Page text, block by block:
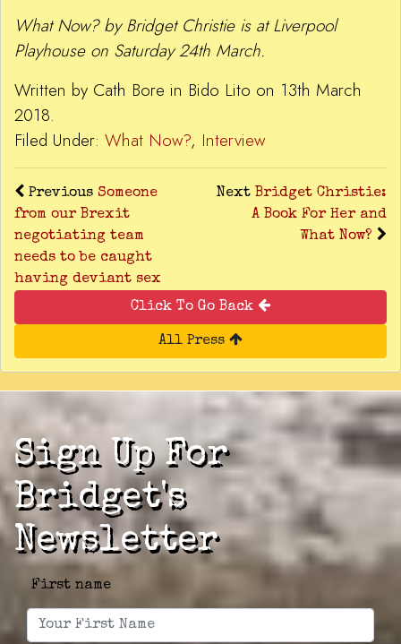
What Now? by Bridget Christie is at Liverpool
Playhouse on Saturday 24th March.
Written by Cath Bore in Bido Lito on 13th March
2018.
Filed Under: What Now?, Interview
Previous Someone
from our Brexit
negotiating team
needs to be caught
having deviant sex
Next Bridget Christie:
A Book For Her and
What Now?
Click To Go Back
All Press
Sign Up For
Bridget's
Newsletter
First name